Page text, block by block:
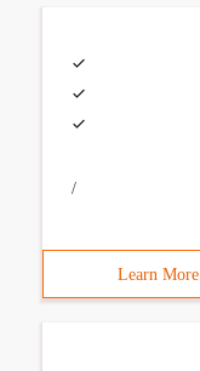
/
Learn More